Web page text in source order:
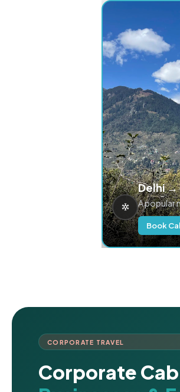
Delhi →
A popular
Book
CORPORATE TRAVEL
Corporate